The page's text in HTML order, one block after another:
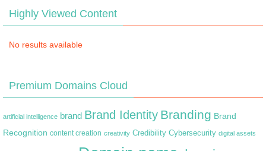
Highly Viewed Content
No results available
Premium Domains Cloud
artificial intelligence brand Brand Identity Branding Brand
Recognition content creation creativity Credibility Cybersecurity digital assets